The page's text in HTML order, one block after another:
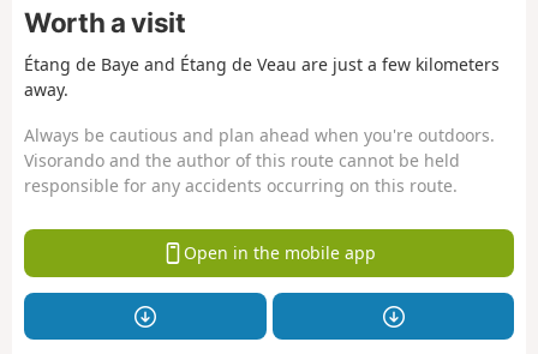
Worth a visit
Étang de Baye and Étang de Veau are just a few kilometers
away.
Always be cautious and plan ahead when you're outdoors.
Visorando and the author of this route cannot be held
responsible for any accidents occurring on this route.
Open in the mobile app